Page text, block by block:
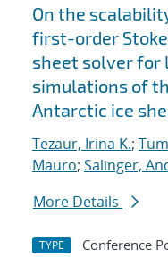
On the
first-order
sheet solver for
simulations of
Antarctic ice
Tezaur, Irina K.;
Mauro; Salinger,
More Details
TYPE Conference